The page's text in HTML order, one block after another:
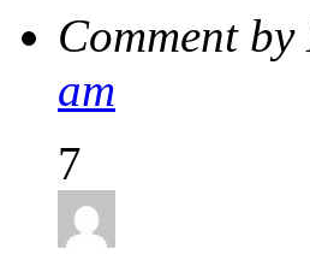
Comment
am
7